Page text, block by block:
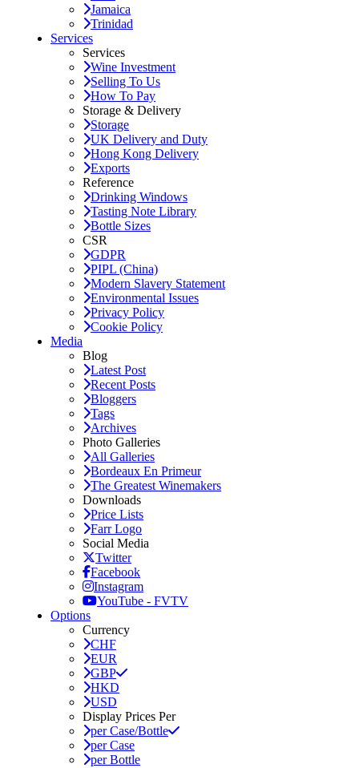
Jamaica
Trinidad
Services
Services
Wine Investment
Selling To Us
How To Pay
Storage & Delivery
Storage
UK Delivery and Duty
Hong Kong Delivery
Exports
Reference
Drinking Windows
Tasting Note Library
Bottle Sizes
CSR
GDPR
PIPL (China)
Modern Slavery Statement
Environmental Issues
Privacy Policy
Cookie Policy
Media
Blog
Latest Post
Recent Posts
Bloggers
Tags
Archives
Photo Galleries
All Galleries
Bordeaux En Primeur
The Greatest Winemakers
Downloads
Price Lists
Farr Logo
Social Media
Twitter
Facebook
Instagram
YouTube - FVTV
Options
Currency
CHF
EUR
GBP
HKD
USD
Display Prices Per
per Case/Bottle
per Case
per Bottle